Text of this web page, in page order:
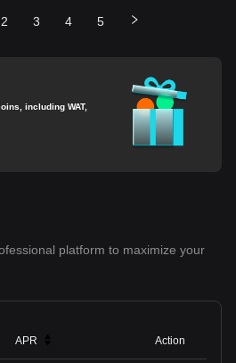
2 3 4 5
including WAT,
platform to maximize your
APR Action